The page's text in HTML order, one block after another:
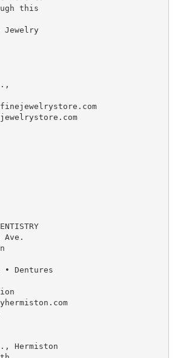
this
Jewelry
Ave.
• Dentures
Hermiston